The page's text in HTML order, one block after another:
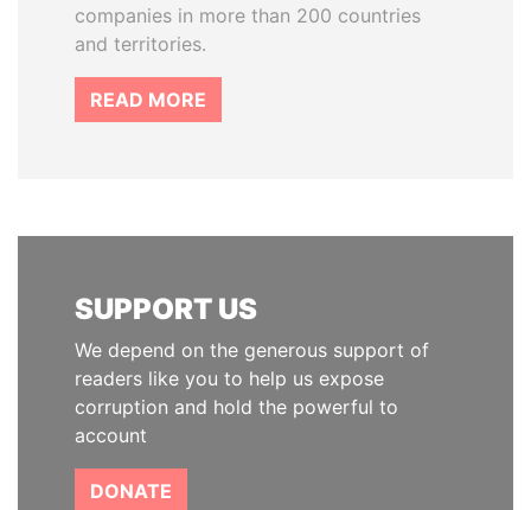
companies in more than 200 countries
and territories.
READ MORE
SUPPORT US
We depend on the generous support of
readers like you to help us expose
corruption and hold the powerful to
account
DONATE